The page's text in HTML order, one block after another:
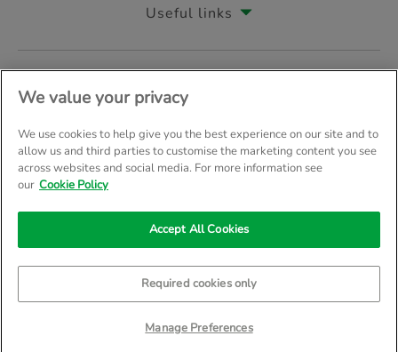
Useful links
© Early Learning Centre 2026
Your Privacy Site Map
We value your privacy
We use cookies to help give you the best experience on our site and to
allow us and third parties to customise the marketing content you see
across websites and social media. For more information see
our Cookie Policy
Manage Preferences
Required cookies only
Accept All Cookies